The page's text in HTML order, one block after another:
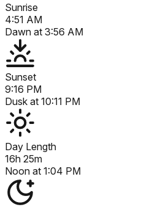
Sunrise
4:51 AM
Dawn at 3:56 AM
Sunset
9:16 PM
Dusk at 10:11 PM
Day Length
16h 25m
Noon at 1:04 PM